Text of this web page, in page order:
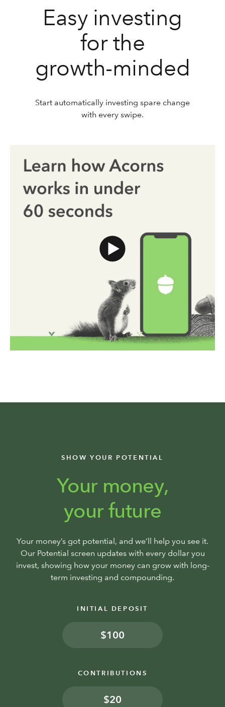
Easy investing
for the
growth-minded
Start automatically investing spare change
with every swipe.
SHOW YOUR POTENTIAL
Your money,
your future
Your money’s got potential, and we’ll help you see it.
Our Potential screen updates with every dollar you
invest, showing how your money can grow with long-
term investing and compounding.
INITIAL DEPOSIT
$
CONTRIBUTIONS
$